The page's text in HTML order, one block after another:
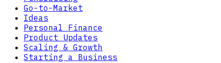
Go-to-Market
Ideas
Personal Finance
Product Updates
Scaling & Growth
Starting a Business